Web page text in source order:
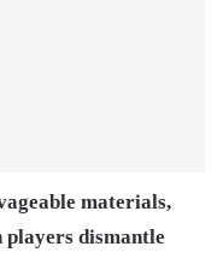
materials,
players dismantle